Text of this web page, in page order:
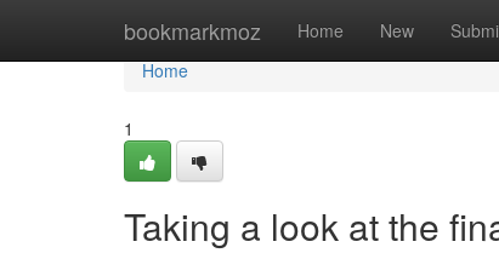
bookmarkmoz Home New
Home
Home
1
Taking a look at the